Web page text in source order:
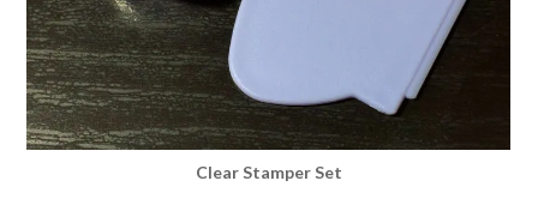
Clear Stamper Set